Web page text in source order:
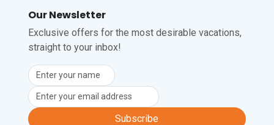
Our Newsletter
Exclusive offers for the most desirable vacations,
straight to your inbox!
Subscribe